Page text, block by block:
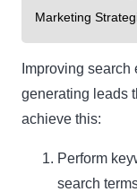
Marketing
Improving
generating leads
achieve this:
Perform
search